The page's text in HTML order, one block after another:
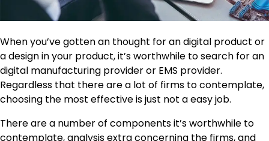
When you’ve gotten an thought for an digital product or
a design in your product, it’s worthwhile to search for an
digital manufacturing provider or EMS provider.
Regardless that there are a lot of firms to contemplate,
choosing the most effective is just not a easy job.
There are a number of components it’s worthwhile to
contemplate, analysis extra concerning the firms, and